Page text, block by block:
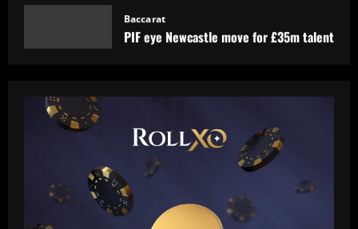
who’d be "superior" to Ramsdale
12/09/2025
touching tributes to Mary Earps after
England goalkeeper announces
international retirement
12/09/2025
Baccarat
Man Utd in talks to sign "magic" star
who could be their answer to Foden